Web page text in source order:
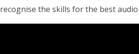
recognise the skills for the best